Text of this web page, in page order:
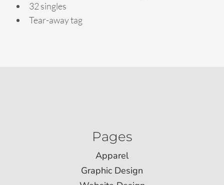
32 singles
Tear-away tag
Pages
Apparel
Graphic Design